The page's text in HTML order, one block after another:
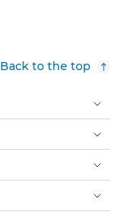
Back to the top